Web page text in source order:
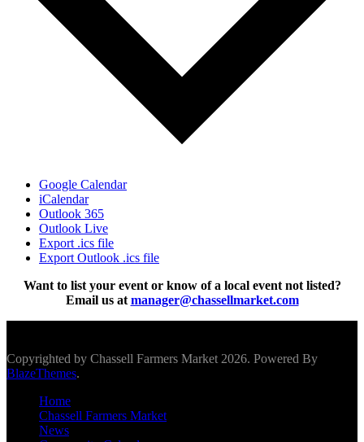
Google Calendar
iCalendar
Outlook 365
Outlook Live
Export .ics file
Export Outlook .ics file
Want to list your event or know of a local event not listed?
Email us at manager@chassellmarket.com
Copyrighted by Chassell Farmers Market 2026. Powered By
BlazeThemes.
Home
Chassell Farmers Market
News